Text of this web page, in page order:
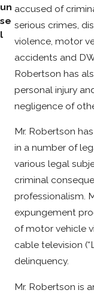
un
se
l
accused of
serious crimes,
violence, motor
accidents and
Robertson has
personal injury
negligence of
Mr. Robertson
in a number of
various legal
criminal
professionalism.
expungement
of motor vehicle
cable television
delinquency.
Mr. Robertson is